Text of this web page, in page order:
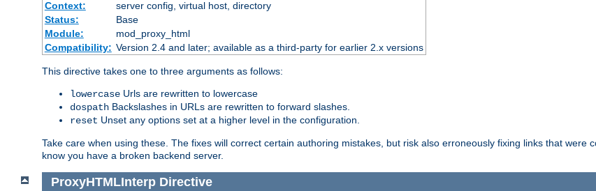
Context:
server config, virtual host, directory
Status:
Base
Module:
mod_proxy_html
Compatibility: Version 2.4 and later; available as a third-party for earlier 2.x versions
This directive takes one to three arguments as follows:
lowercase Urls are rewritten to lowercase
dospath Backslashes in URLs are rewritten to forward slashes.
reset Unset any options set at a higher level in the configuration.
Take care when using these. The fixes will correct certain authoring mistakes, but risk also erroneously fixing links that were
know you have a broken backend server.
ProxyHTMLInterp Directive